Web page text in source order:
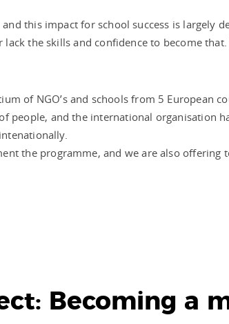
this impact for school success is largely
the skills and confidence to become
of NGO’s and schools from 5 European
people, and the international organisation
the programme, and we are also
Becoming a